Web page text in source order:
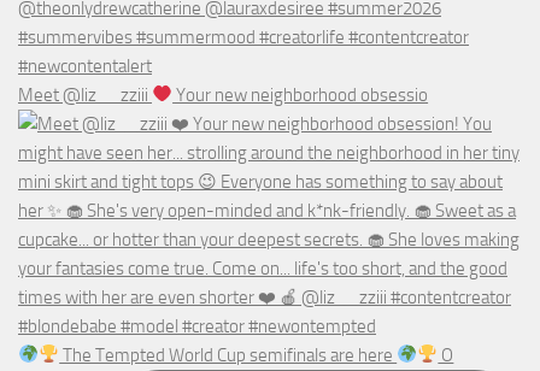
Meet @liz__zziii Your new neighborhood obsessio
The Tempted World Cup semifinals are here O